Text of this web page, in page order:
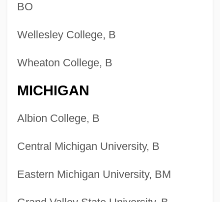
BO
Wellesley College, B
Wheaton College, B
MICHIGAN
Albion College, B
Central Michigan University, B
Eastern Michigan University, BM